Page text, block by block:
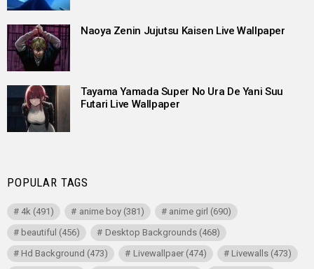
Naoya Zenin Jujutsu Kaisen Live Wallpaper
Tayama Yamada Super No Ura De Yani Suu
Futari Live Wallpaper
POPULAR TAGS
4k (491) anime boy(381) anime girl (690)
beautiful (456) Desktop Backgrounds(468)
Hd Background (473) Livewallpaer(474) Livewalls(473)